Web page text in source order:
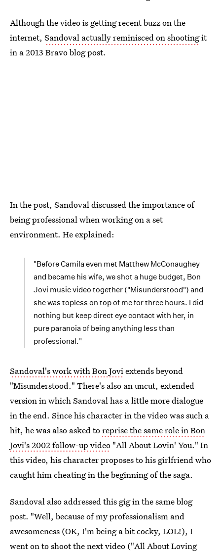
Although the video is getting recent buzz on the
internet, Sandoval actually reminisced on shootingit
in a 2013 Bravo blog post.
In the post, Sandoval discussed the importance of
being professional when working on a set
environment. He explained:
"Before Camila even met Matthew McConaughey
and became his wife, we shot a huge budget, Bon
Jovi music video together ("Misunderstood") and
she was topless on top of me for three hours. I did
nothing but keep direct eye contact with her, in
pure paranoia of being anything less than
professional."
Sandoval's work with Bon Jovi extends beyond
"Misunderstood." There's also an uncut, extended
version in which Sandoval has a little more dialogue
in the end. Since his character in the video was such a
hit, he was also asked toreprise the same role in Bon
Jovi's 2002 follow-up video "All About Lovin' You." In
this video, his character proposes to his girlfriend who
caught him cheating in the beginning of the saga.
Sandoval also addressed this gig in the same blog
post. "Well, because of my professionalism and
awesomeness (OK, I'm being a bit cocky, LOL!), I
went on to shoot the next video ("All About Loving